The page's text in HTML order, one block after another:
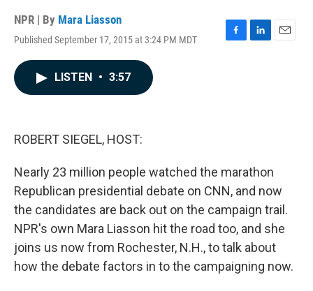
NPR | By Mara Liasson
Published September 17, 2015 at 3:24 PM MDT
F
L
E
LISTEN • 3:57
ROBERT SIEGEL, HOST:
Nearly 23 million people watched the marathon
Republican presidential debate on CNN, and now
the candidates are back out on the campaign trail.
NPR's own Mara Liasson hit the road too, and she
joins us now from Rochester, N.H., to talk about
how the debate factors in to the campaigning now.